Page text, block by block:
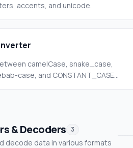
accents, and unicode.
camelCase, snake_case,
case, and CONSTANT_CASE
& Decoders 3
decode data in various formats